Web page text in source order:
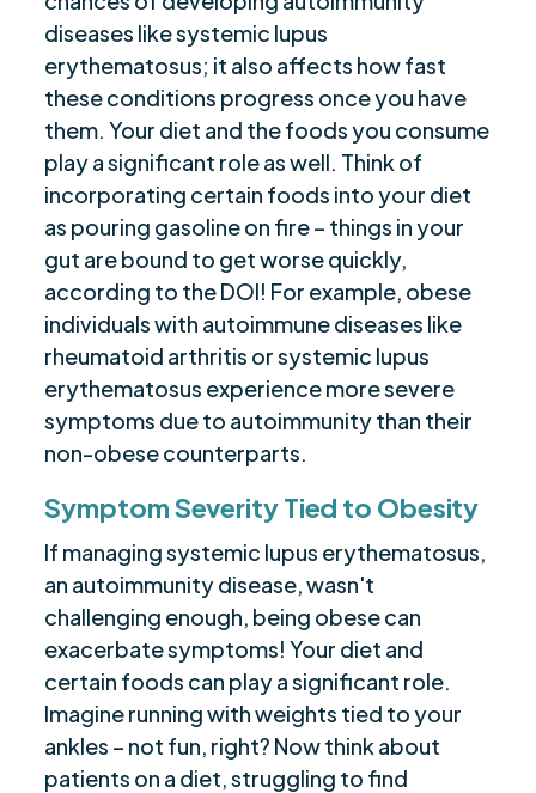
diseases like systemic lupus
erythematosus; it also affects how fast
these conditions progress once you have
them. Your diet and the foods you consume
play a significant role as well. Think of
incorporating certain foods into your diet
as pouring gasoline on fire – things in your
gut are bound to get worse quickly,
according to the DOI! For example, obese
individuals with autoimmune diseases like
rheumatoid arthritis or systemic lupus
erythematosus experience more severe
symptoms due to autoimmunity than their
non-obese counterparts.
Symptom Severity Tied to Obesity
If managing systemic lupus erythematosus,
an autoimmunity disease, wasn't
challenging enough, being obese can
exacerbate symptoms! Your diet and
certain foods can play a significant role.
Imagine running with weights tied to your
ankles – not fun, right? Now think about
patients on a diet, struggling to find